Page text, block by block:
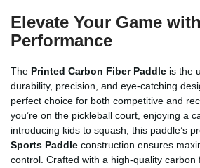
Elevate Your Game
Performance
The Printed Carbon Fiber Paddle is the
durability, precision, and eye-catching
perfect choice for both competitive and
you’re on the pickleball court, enjoying a
introducing kids to squash, this paddle’s
Sports Paddle construction ensures
control. Crafted with a high-quality carbon